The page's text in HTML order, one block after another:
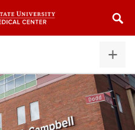
to
this